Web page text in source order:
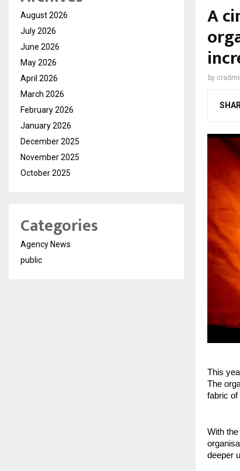
A
by
This
The
fabric of
With
deeper
August 2026
July 2026
June 2026
May 2026
April 2026
March 2026
February 2026
January 2026
December 2025
November 2025
October 2025
Categories
Agency News
public